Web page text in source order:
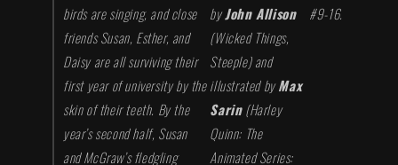
birds are singing, and close
friends Susan, Esther, and
Daisy are all surviving their
first year of university by the
skin of their teeth. By the
year’s second half, Susan
and McGraw’s fledgling
byJohn Allison
(Wicked Things,
Steeple) and
illustrated byMax
Sarin(Harley
Quinn: The
Animated Series:
#9-16.